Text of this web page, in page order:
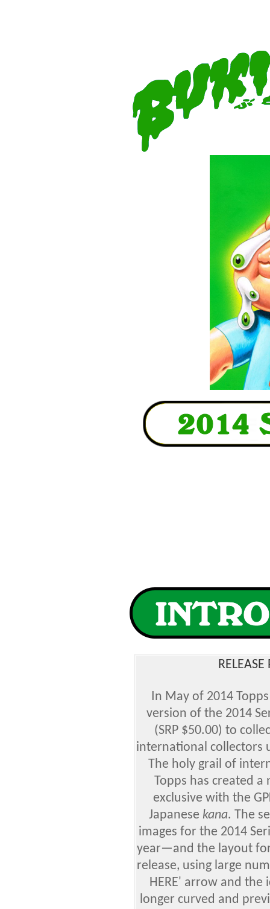
In May of 2014
version of the 2014
(SRP $50.00) to
international collectors
The holy grail of
Topps has created a
exclusive with the
Japanese kana. The
images for the 2014
year—and the layout
release, using large
HERE' arrow and the
longer curved and